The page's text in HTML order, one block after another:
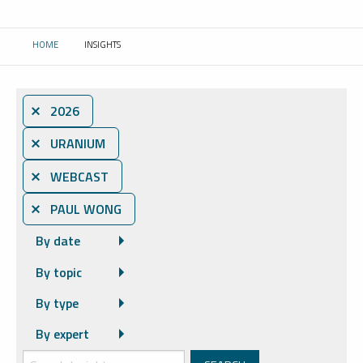
HOME CURRENT:
INSIGHTS
⨯ 2026
⨯ URANIUM
⨯ WEBCAST
⨯ PAUL WONG
By date
By topic
By type
By expert